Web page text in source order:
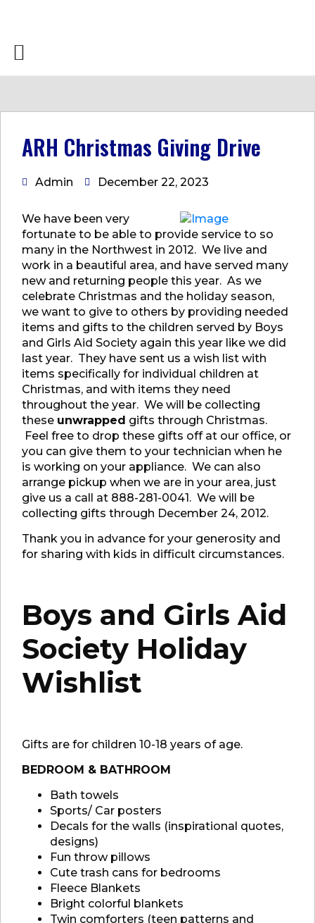
ARH Christmas Giving Drive
Admin December 22, 2023
We have been very
fortunate to be able to provide service to so
many in the Northwest in 2012. We live and
work in a beautiful area, and have served many
new and returning people this year. As we
celebrate Christmas and the holiday season,
we want to give to others by providing needed
items and gifts to the children served by Boys
and Girls Aid Society again this year like we did
last year. They have sent us a wish list with
items specifically for individual children at
Christmas, and with items they need
throughout the year. We will be collecting
these unwrapped gifts through Christmas.
Feel free to drop these gifts off at our office, or
you can give them to your technician when he
is working on your appliance. We can also
arrange pickup when we are in your area, just
give us a call at 888-281-0041. We will be
collecting gifts through December 24, 2012.
Thank you in advance for your generosity and
for sharing with kids in difficult circumstances.
Boys and Girls Aid
Society Holiday
Wishlist
Gifts are for children 10-18 years of age.
BEDROOM & BATHROOM
Bath towels
Sports/ Car posters
Decals for the walls (inspirational quotes,
designs)
Fun throw pillows
Cute trash cans for bedrooms
Fleece Blankets
Bright colorful blankets
Twin comforters (teen patterns and